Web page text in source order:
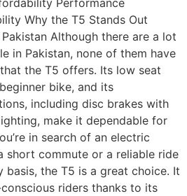
Performance
Why the T5 Stands Out
Although there are a lot
in Pakistan, none of them have
the T5 offers. Its low seat
bike, and its
including disc brakes with
make it dependable for
in search of an electric
short commute or a reliable ride
basis, the T5 is a great choice. It
riders thanks to its